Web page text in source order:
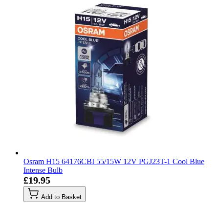
Osram H15 64176CBI 55/15W 12V PGJ23T-1 Cool Blue
Intense Bulb
£19.95
Add to Basket